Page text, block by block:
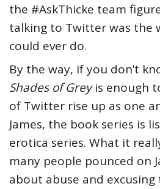
the #AskThicke team
talking to Twitter was the
could ever do.
By the way, if you don’t
Shades of Greyis enough
of Twitter rise up as one
James, the book series is
erotica series. What it
many people pounced on
about abuse and excusing